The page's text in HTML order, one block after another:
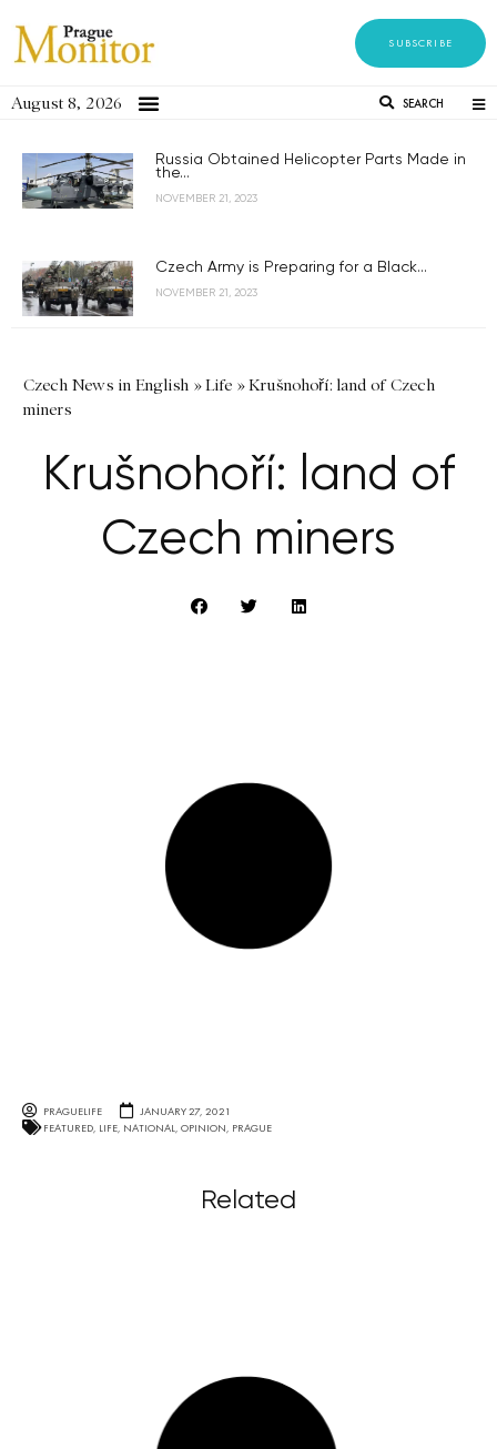
SUBSCRIBE
August 8, 2026 SEARCH
Russia Obtained Helicopter Parts Made in
the...
NOVEMBER 21, 2023
Czech Army is Preparing for a Black...
NOVEMBER 21, 2023
Czech News in English »Life »Krušnohoří: land of Czech
miners
Krušnohoří: land of
Czech miners
PRAGUELIFE
JANUARY 27, 2021
FEATURED, LIFE, NATIONAL, OPINION, PRAGUE
Related